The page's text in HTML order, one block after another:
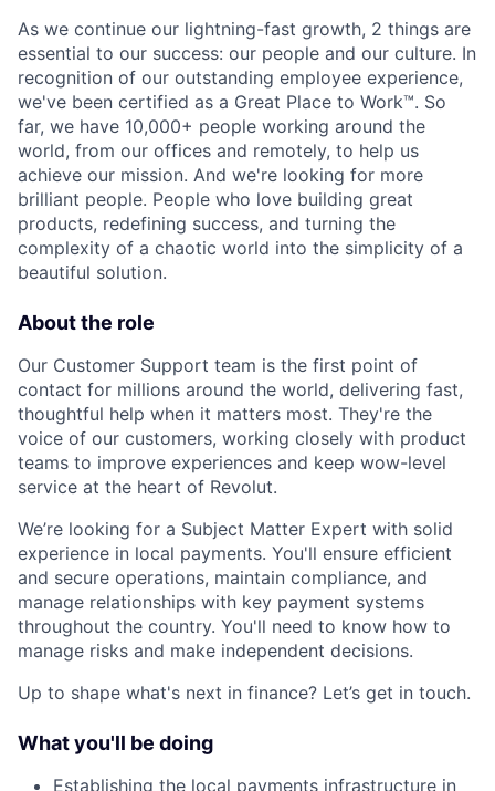
As we continue our lightning-fast growth,‌ 2 things are
essential to our success: our people and our culture. In
recognition of our outstanding employee experience,
we've been certified as a Great Place to Work™. So
far, we have 10,000+ people working around the
world, from our offices and remotely, to help us
achieve our mission. And we're looking for more
brilliant people. People who love building great
products, redefining success, and turning the
complexity of a chaotic world into the simplicity of a
beautiful solution.
About the role
Our Customer Support team is the first point of
contact for millions around the world, delivering fast,
thoughtful help when it matters most. They're the
voice of our customers, working closely with product
teams to improve experiences and keep wow-level
service at the heart of Revolut.
We’re looking for a Subject Matter Expert with solid
experience in local payments. You'll ensure efficient
and secure operations, maintain compliance, and
manage relationships with key payment systems
throughout the country. You'll need to know how to
manage risks and make independent decisions.
Up to shape what's next in finance? Let’s get in touch.
What you'll be doing
Establishing the local payments infrastructure in